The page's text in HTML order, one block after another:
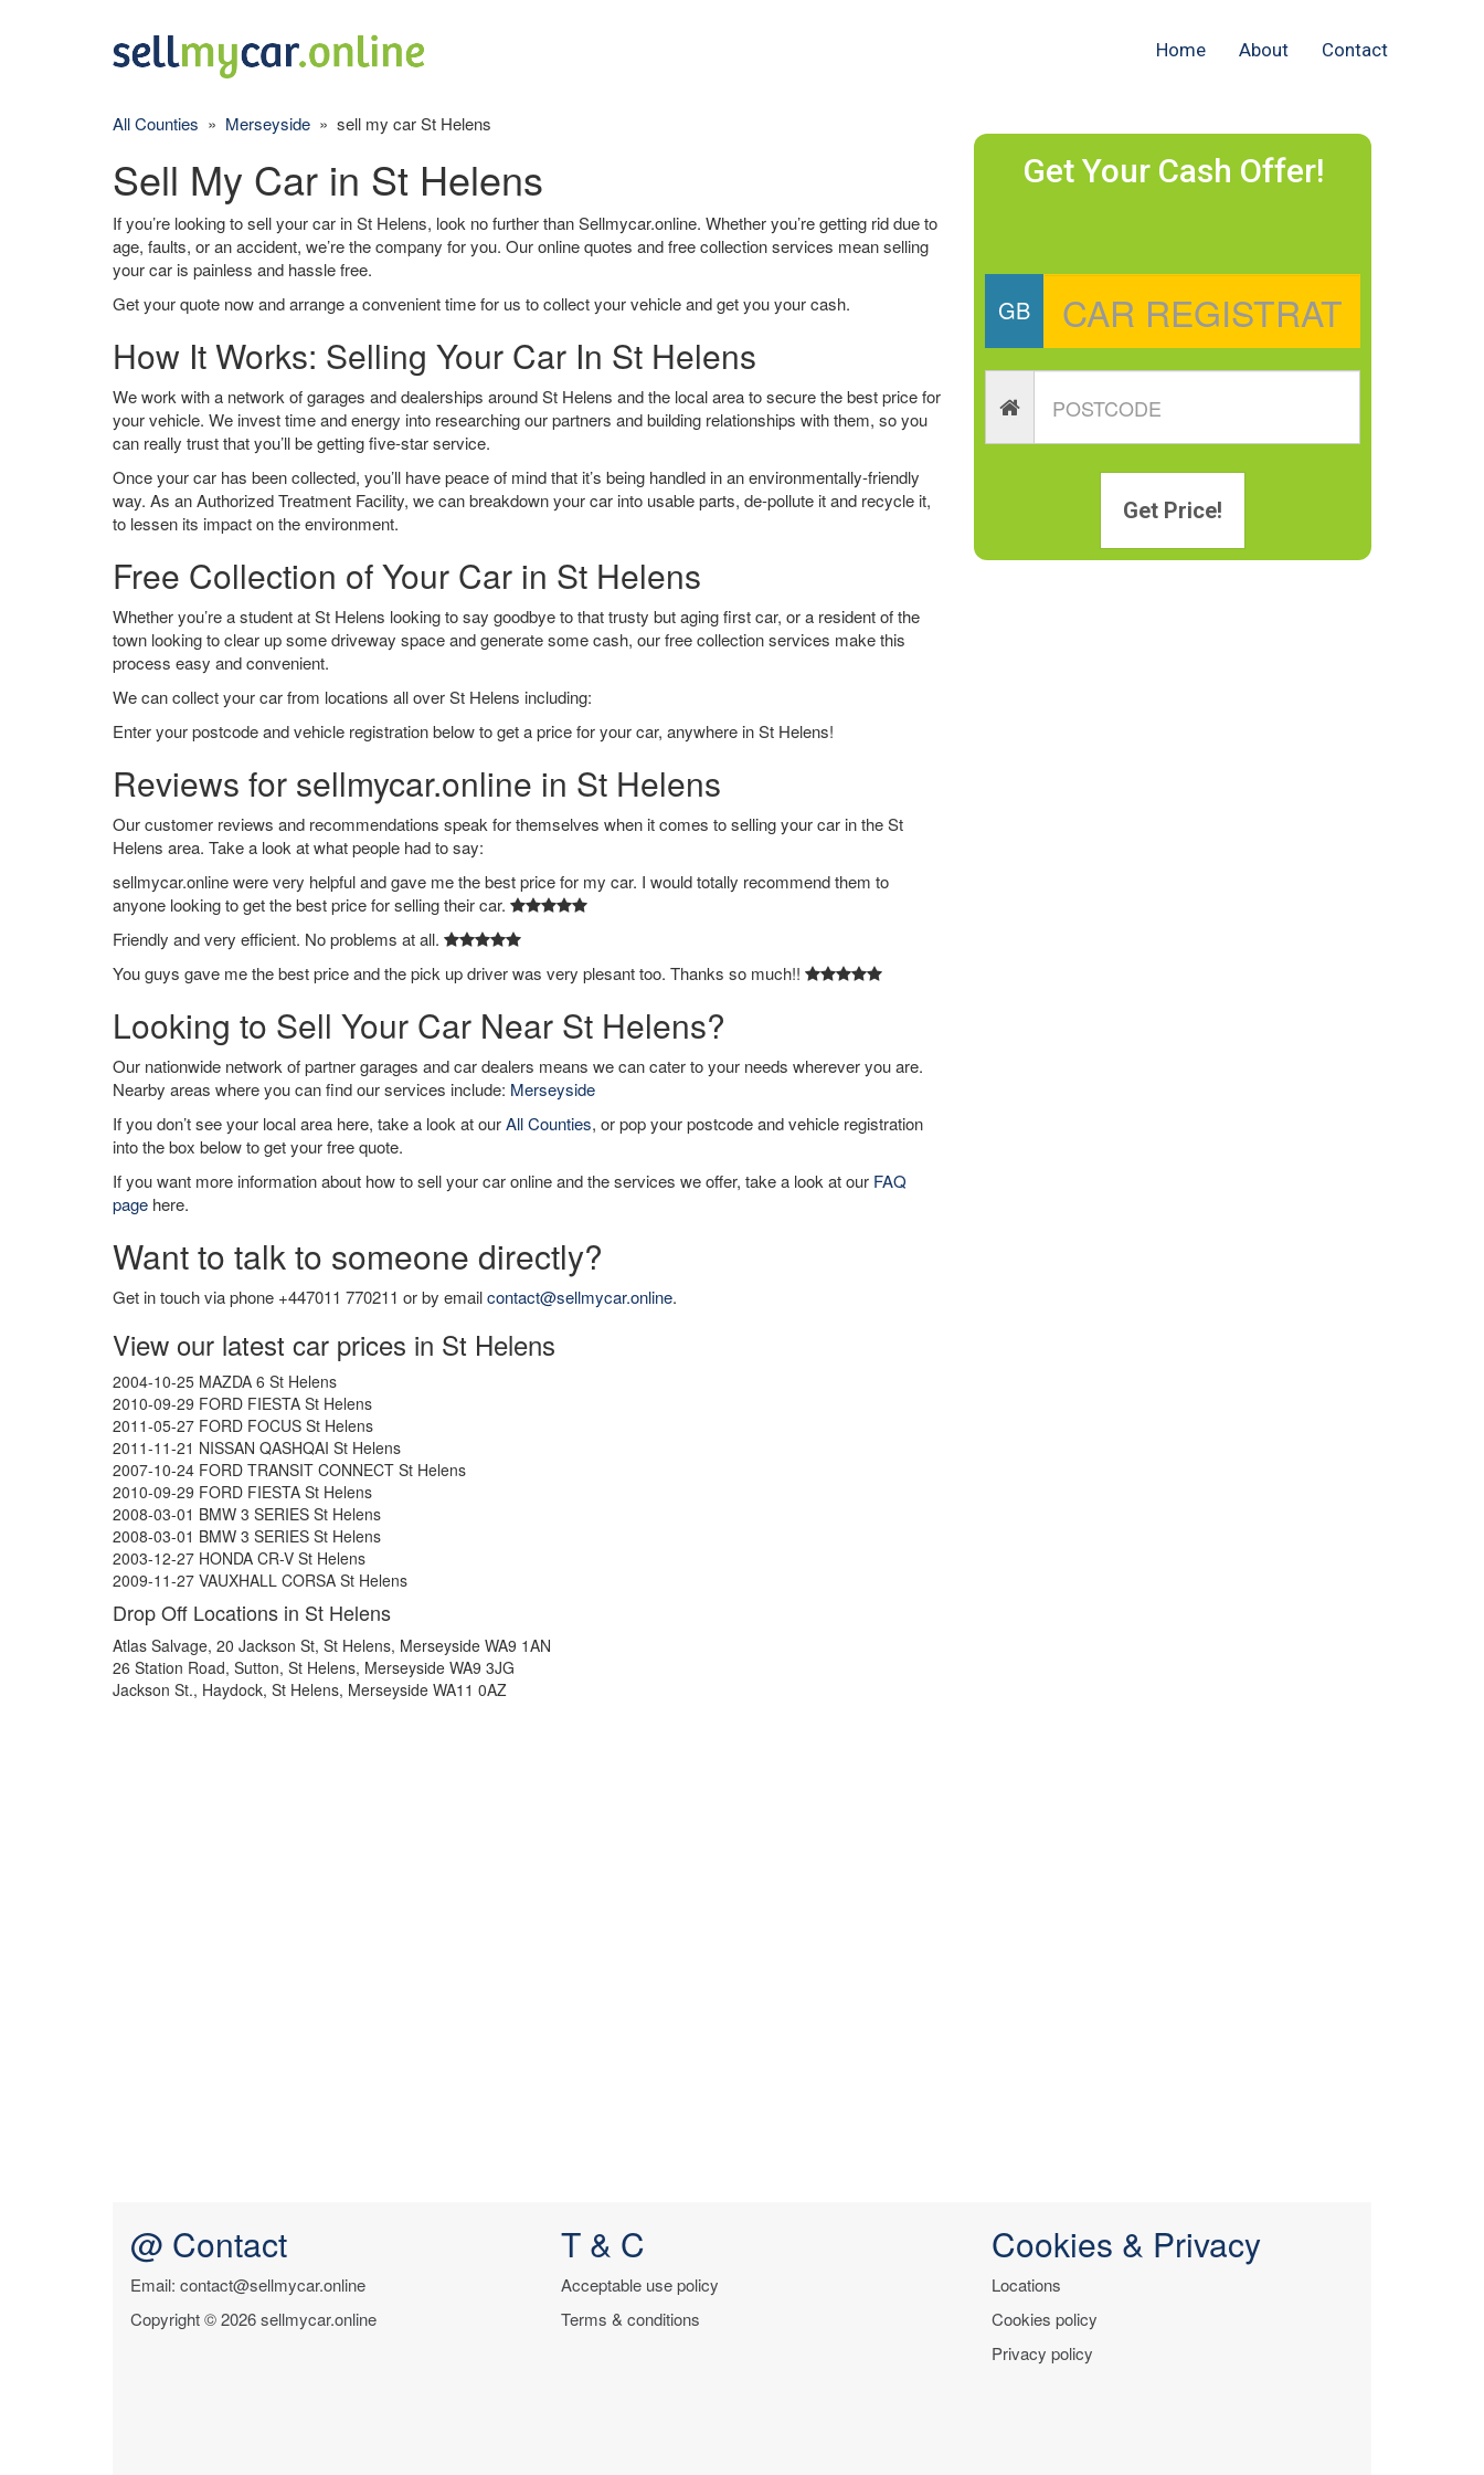
Home About Contact
Get Your Cash Offer!
GB
Get Price!
All Counties » Merseyside » sell my car St Helens
Sell My Car in St Helens
If you’re looking to sell your car in St Helens, look no further than Sellmycar.online. Whether you’re getting rid due to
age, faults, or an accident, we’re the company for you. Our online quotes and free collection services mean selling
your car is painless and hassle free.
Get your quote now and arrange a convenient time for us to collect your vehicle and get you your cash.
How It Works: Selling Your Car In St Helens
We work with a network of garages and dealerships around St Helens and the local area to secure the best price for
your vehicle. We invest time and energy into researching our partners and building relationships with them, so you
can really trust that you’ll be getting five-star service.
Once your car has been collected, you’ll have peace of mind that it’s being handled in an environmentally-friendly
way. As an Authorized Treatment Facility, we can breakdown your car into usable parts, de-pollute it and recycle it,
to lessen its impact on the environment.
Free Collection of Your Car in St Helens
Whether you’re a student at St Helens looking to say goodbye to that trusty but aging first car, or a resident of the
town looking to clear up some driveway space and generate some cash, our free collection services make this
process easy and convenient.
We can collect your car from locations all over St Helens including:
Enter your postcode and vehicle registration below to get a price for your car, anywhere in St Helens!
Reviews for sellmycar.online in St Helens
Our customer reviews and recommendations speak for themselves when it comes to selling your car in the St
Helens area. Take a look at what people had to say:
sellmycar.online were very helpful and gave me the best price for my car. I would totally recommend them to
anyone looking to get the best price for selling their car.
Friendly and very efficient. No problems at all.
You guys gave me the best price and the pick up driver was very plesant too. Thanks so much!!
Looking to Sell Your Car Near St Helens?
Our nationwide network of partner garages and car dealers means we can cater to your needs wherever you are.
Nearby areas where you can find our services include: Merseyside
If you don’t see your local area here, take a look at ourAll Counties, or pop your postcode and vehicle registration
into the box below to get your free quote.
If you want more information about how to sell your car online and the services we offer, take a look at our FAQ
page here.
Want to talk to someone directly?
Get in touch via phone +447011 770211 or by emailcontact@sellmycar.online.
View our latest car prices in St Helens
2004-10-25 MAZDA 6 St Helens
2010-09-29 FORD FIESTA St Helens
2011-05-27 FORD FOCUS St Helens
2011-11-21 NISSAN QASHQAI St Helens
2007-10-24 FORD TRANSIT CONNECT St Helens
2010-09-29 FORD FIESTA St Helens
2008-03-01 BMW 3 SERIES St Helens
2008-03-01 BMW 3 SERIES St Helens
2003-12-27 HONDA CR-V St Helens
2009-11-27 VAUXHALL CORSA St Helens
Drop Off Locations in St Helens
Atlas Salvage, 20 Jackson St, St Helens, Merseyside WA9 1AN
26 Station Road, Sutton, St Helens, Merseyside WA9 3JG
Jackson St., Haydock, St Helens, Merseyside WA11 0AZ
@ Contact
Email: contact@sellmycar.online
Copyright © 2026 sellmycar.online
T & C
Acceptable use policy
Terms & conditions
Cookies & Privacy
Locations
Cookies policy
Privacy policy